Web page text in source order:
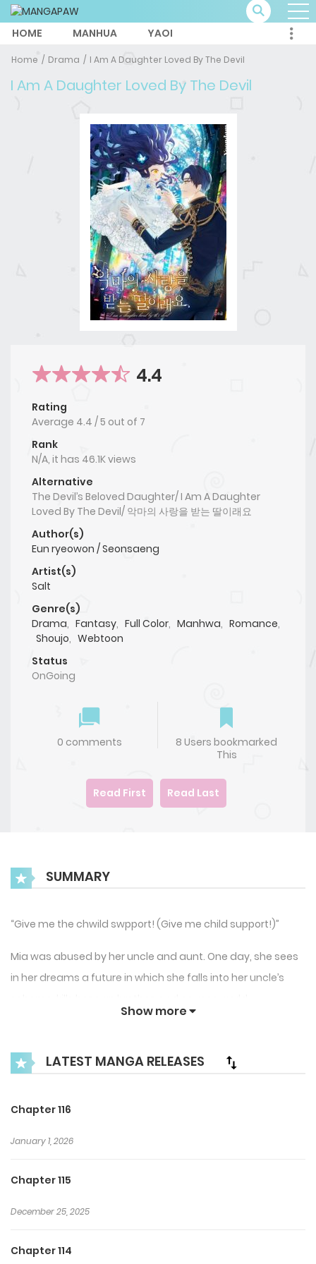
HOME MANHUA YAOI
Home Drama I Am A Daughter Loved By The Devil
I Am A Daughter Loved By The Devil
4.4
Rating
Average 4.4 /5 out of 7
Rank
N/A, it has 46.1K views
Alternative
The Devil’s Beloved Daughter/ I Am A Daughter
Loved By The Devil/ 악마의 사랑을 받는 딸이래요
Author(s)
Eun ryeowon / Seonsaeng
Artist(s)
Salt
Genre(s)
Drama, Fantasy, Full Color, Manhwa, Romance,
Shoujo, Webtoon
Status
OnGoing
0 comments
8 Users bookmarked
This
Read First Read Last
SUMMARY
“Give me the chwild swpport! (Give me child support!)”
Mia was abused by her uncle and aunt. One day, she sees
in her dreams a future in which she falls into her uncle’s
I can’t die like this! The future is in my hands!
her biological father, and charge him with information on
Her hands were also proudly open.
“Chwp, Chwp. Only 1,000 gwld for top secret information!
Show more
LATEST MANGA RELEASES
Chapter 116
January 1, 2026
Chapter 115
December 25, 2025
Chapter 114